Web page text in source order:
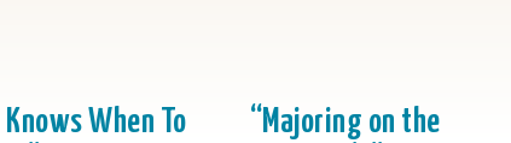
Knows When To
“Majoring on the